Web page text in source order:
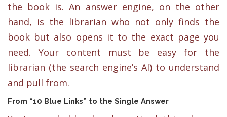
the book is. An answer engine, on the other
hand, is the librarian who not only finds the
book but also opens it to the exact page you
need. Your content must be easy for the
librarian (the search engine’s AI) to understand
and pull from.
From “10 Blue Links” to the Single Answer